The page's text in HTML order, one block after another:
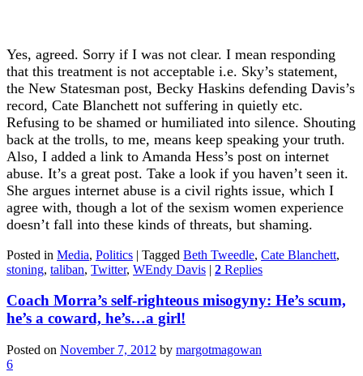
Yes, agreed. Sorry if I was not clear. I mean responding
that this treatment is not acceptable i.e. Sky’s statement,
the New Statesman post, Becky Haskins defending Davis’s
record, Cate Blanchett not suffering in quietly etc.
Refusing to be shamed or humiliated into silence. Shouting
back at the trolls, to me, means keep speaking your truth.
Also, I added a link to Amanda Hess’s post on internet
abuse. It’s a great post. Take a look if you haven’t seen it.
She argues internet abuse is a civil rights issue, which I
agree with, though a lot of the sexism women experience
doesn’t fall into these kinds of threats, but shaming.
Posted in Media, Politics | Tagged Beth Tweedle, Cate Blanchett,
stoning, taliban, Twitter, WEndy Davis | 2 Replies
Coach Morra’s self-righteous misogyny: He’s scum,
he’s a coward, he’s…a girl!
Posted on November 7, 2012 by margotmagowan
6